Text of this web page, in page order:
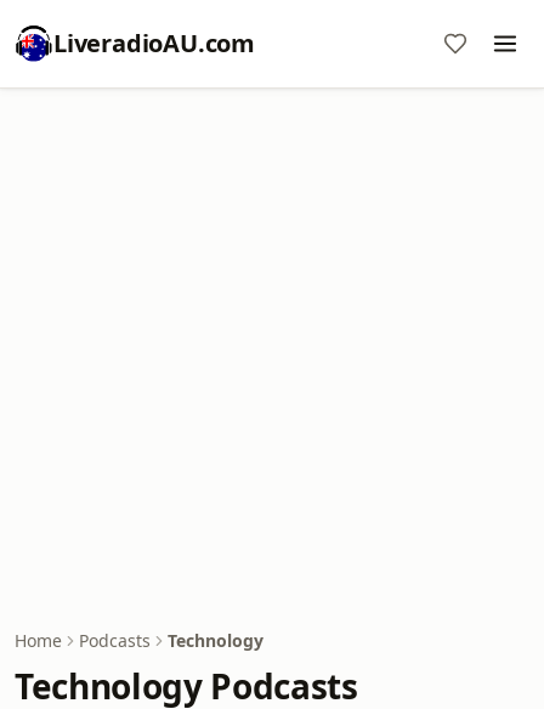
LiveradioAU.com
Home Podcasts Technology
Technology Podcasts